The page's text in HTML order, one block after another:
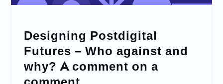
Designing Postdigital
Futures – Who against and
why? A comment on a